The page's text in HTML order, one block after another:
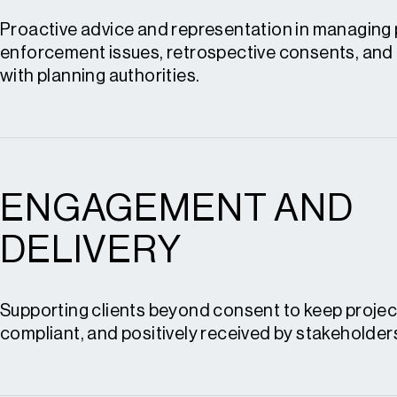
Site promotion
Proactive advice and representation in managing
enforcement issues, retrospective consents,
with planning authorities.
Planning enforcement advice
Retrospective planning applications
S.106 heads of terms and renegotiations
ENGAGEMENT AND
DELIVERY
Supporting clients beyond consent to keep
compliant, and positively received by